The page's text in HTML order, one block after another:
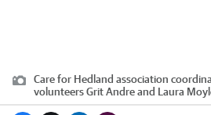
Care for Hedland association
volunteers Grit Andre and Laura